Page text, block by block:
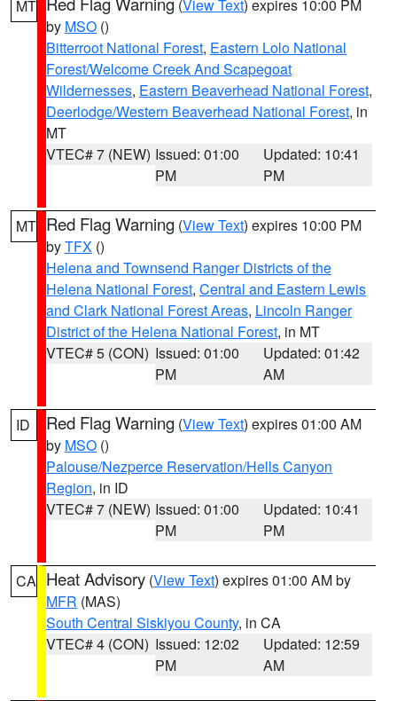
MT (View Text) expires 10:00 PM
by MSO ()
Bitterroot National Forest, Eastern Lolo National
Forest/Welcome Creek And Scapegoat
Wildernesses, Eastern Beaverhead National Forest,
Deerlodge/Western Beaverhead National Forest, in
MT
VTEC# 7 (NEW) Issued: 01:00
PM
Updated: 10:41
PM
MT Red Flag Warning (View Text) expires 10:00 PM
byTFX ()
Helena and Townsend Ranger Districts of the
Helena National Forest, Central and Eastern Lewis
and Clark National Forest Areas, Lincoln Ranger
District of the Helena National Forest, in MT
VTEC# 5 (CON) Issued: 01:00
PM
Updated: 01:42
AM
ID Red Flag Warning (View Text) expires 01:00 AM
by MSO ()
Palouse/Nezperce Reservation/Hells Canyon
Region, in ID
VTEC# 7 (NEW) Issued: 01:00
PM
Updated: 10:41
PM
CA Heat Advisory (View Text) expires 01:00 AM by
MFR (MAS)
South Central Siskiyou County, in CA
VTEC# 4 (CON) Issued: 12:02
PM
Updated: 12:59
AM